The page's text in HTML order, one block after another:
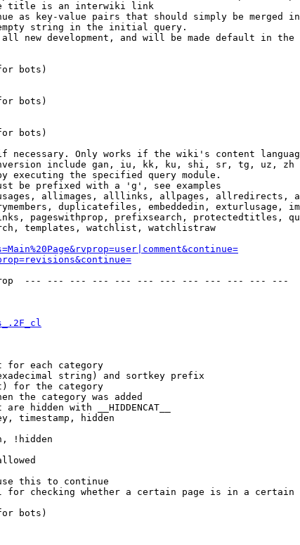
title is an interwiki link
as key-value pairs that should simply be merged
string in the initial query.
new development, and will be made default in the
bots)
bots)
bots)
necessary. Only works if the wiki's content
include gan, iu, kk, ku, shi, sr, tg, uz, zh
executing the specified query module.
be prefixed with a 'g', see examples
allimages, alllinks, allpages, allredirects,
duplicatefiles, embeddedin, exturlusage,
pageswithprop, prefixsearch, protectedtitles,
templates, watchlist, watchlistraw
--- --- --- --- --- --- --- --- --- --- --- ---
for each category
string) and sortkey prefix
for the category
the category was added
hidden with __HIDDENCAT__
timestamp, hidden
!hidden
this to continue
checking whether a certain page is in a certain
bots)